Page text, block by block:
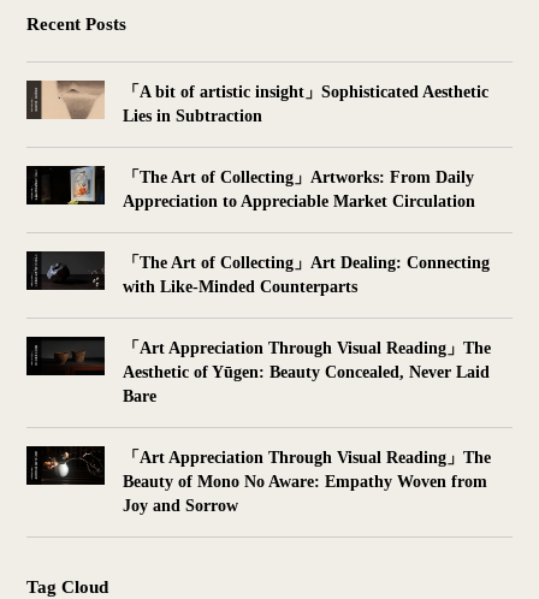
Recent Posts
「A bit of artistic insight」Sophisticated Aesthetic
Lies in Subtraction
「The Art of Collecting」Artworks: From Daily
Appreciation to Appreciable Market Circulation
「The Art of Collecting」Art Dealing: Connecting
with Like-Minded Counterparts
「Art Appreciation Through Visual Reading」The
Aesthetic of Yūgen: Beauty Concealed, Never Laid
Bare
「Art Appreciation Through Visual Reading」The
Beauty of Mono No Aware: Empathy Woven from
Joy and Sorrow
Tag Cloud